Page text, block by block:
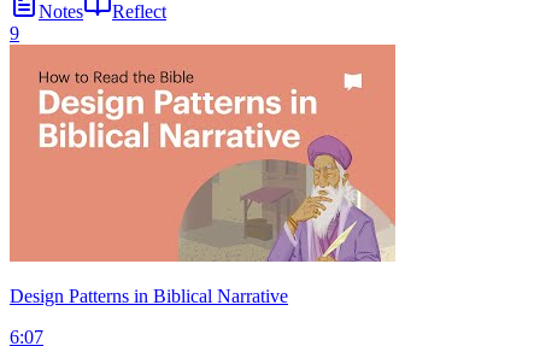
Notes
Reflect
9
Design Patterns in Biblical Narrative
6:07